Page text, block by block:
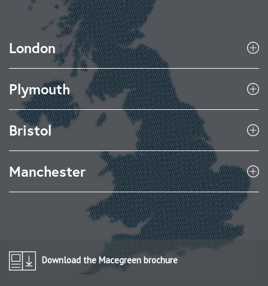
London
Plymouth
Bristol
Manchester
Download the Macegreen brochure